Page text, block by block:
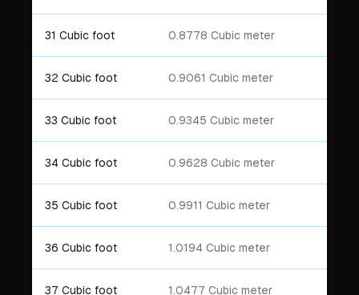
31 Cubic foot 0.8778 Cubic meter
32 Cubic foot 0.9061 Cubic meter
33 Cubic foot 0.9345 Cubic meter
34 Cubic foot 0.9628 Cubic meter
35 Cubic foot 0.9911 Cubic meter
36 Cubic foot 1.0194 Cubic meter
37 Cubic foot 1.0477 Cubic meter